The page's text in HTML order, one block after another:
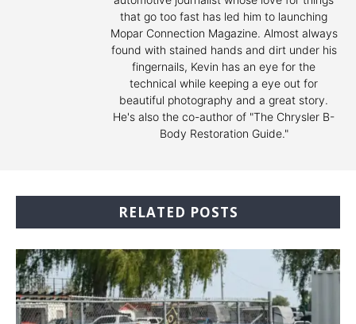
that go too fast has led him to launching
Mopar Connection Magazine. Almost always
found with stained hands and dirt under his
fingernails, Kevin has an eye for the
technical while keeping a eye out for
beautiful photography and a great story.
He's also the co-author of "The Chrysler B-
Body Restoration Guide."
RELATED POSTS